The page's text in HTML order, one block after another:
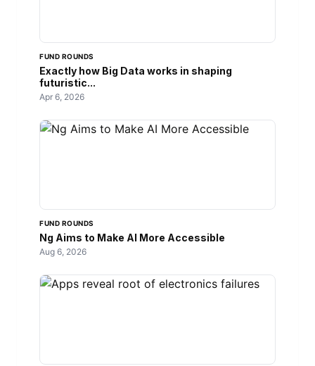
FUND ROUNDS
Exactly how Big Data works in shaping
futuristic...
Apr 6, 2026
FUND ROUNDS
Ng Aims to Make AI More Accessible
Aug 6, 2026